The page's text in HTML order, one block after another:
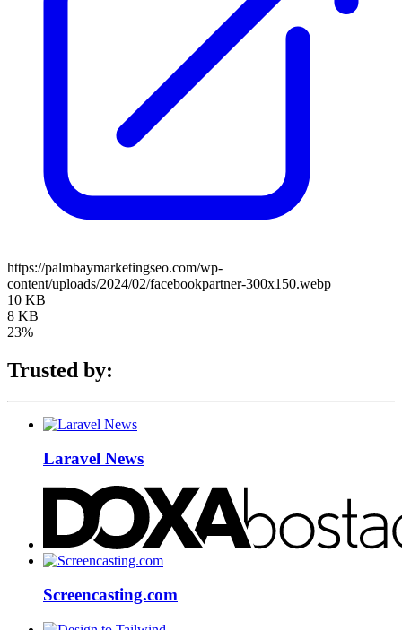
https://palmbaymarketingseo.com/wp-
content/uploads/2024/02/facebookpartner-300x150.webp
10 KB
8 KB
23%
Trusted by:
Laravel News
Screencasting.com